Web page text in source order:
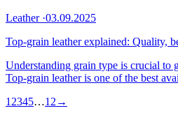
Leather ·03.09.2025
Top-grain leather explained: Quality,
Understanding grain type is crucial to
Top-grain leather is one of the best
1 2345…12 →